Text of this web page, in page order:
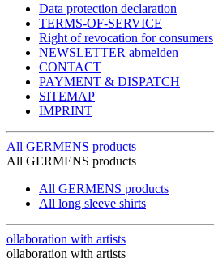
Data protection declaration
TERMS-OF-SERVICE
Right of revocation for consumers
NEWSLETTER abmelden
CONTACT
PAYMENT & DISPATCH
SITEMAP
IMPRINT
All GERMENS products
All GERMENS products
All GERMENS products
All long sleeve shirts
ollaboration with artists
ollaboration with artists